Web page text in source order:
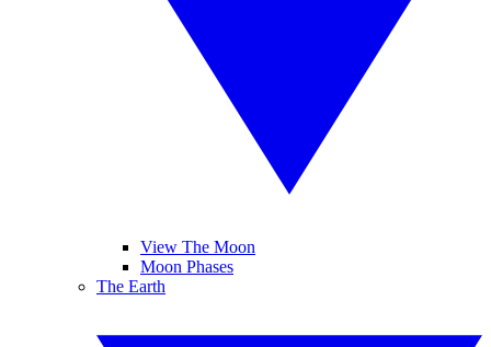
View The Moon
Moon Phases
The Earth